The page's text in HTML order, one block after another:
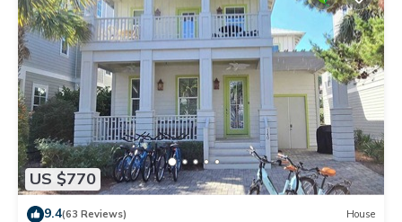
US $770
9.4(63 Reviews) House